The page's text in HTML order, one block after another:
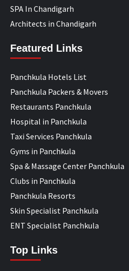
SPA In Chandigarh
Architects in Chandigarh
Featured Links
Panchkula Hotels List
Panchkula Packers & Movers
Restaurants Panchkula
Hospital in Panchkula
Taxi Services Panchkula
Gyms in Panchkula
Spa & Massage Center Panchkula
Clubs in Panchkula
Panchkula Resorts
Skin Specialist Panchkula
ENT Specialist Panchkula
Top Links